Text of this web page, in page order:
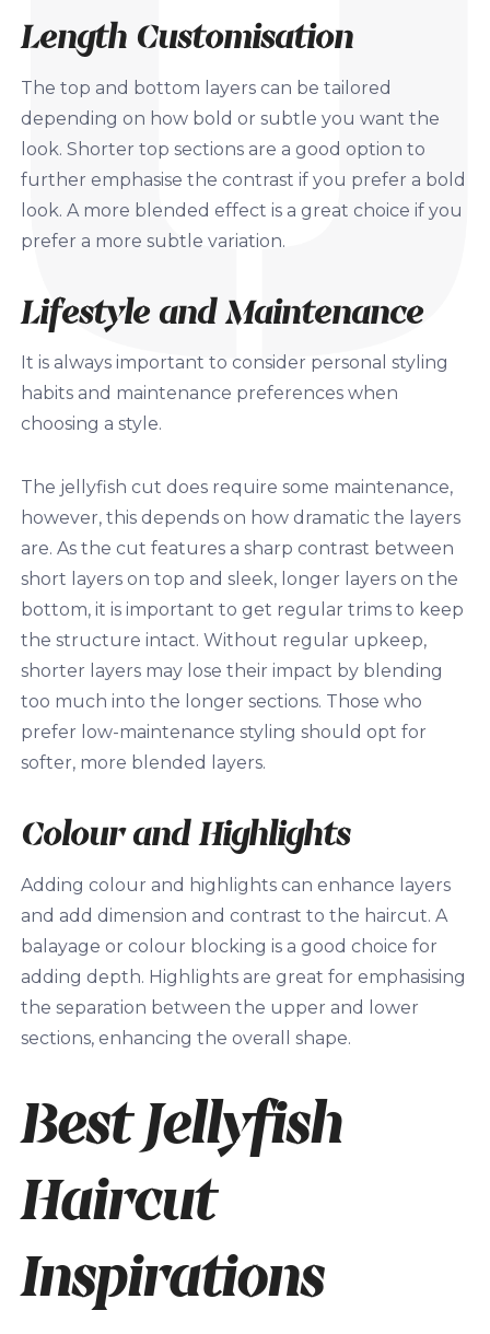
Length Customisation
The top and bottom layers can be tailored
depending on how bold or subtle you want the
look. Shorter top sections are a good option to
further emphasise the contrast if you prefer a bold
look. A more blended effect is a great choice if you
prefer a more subtle variation.
Lifestyle and Maintenance
It is always important to consider personal styling
habits and maintenance preferences when
choosing a style.
The jellyfish cut does require some maintenance,
however, this depends on how dramatic the layers
are. As the cut features a sharp contrast between
short layers on top and sleek, longer layers on the
bottom, it is important to get regular trims to keep
the structure intact. Without regular upkeep,
shorter layers may lose their impact by blending
too much into the longer sections. Those who
prefer low-maintenance styling should opt for
softer, more blended layers.
Colour and Highlights
Adding colour and highlights can enhance layers
and add dimension and contrast to the haircut. A
balayage or colour blocking is a good choice for
adding depth. Highlights are great for emphasising
the separation between the upper and lower
sections, enhancing the overall shape.
Best Jellyfish
Haircut
Inspirations